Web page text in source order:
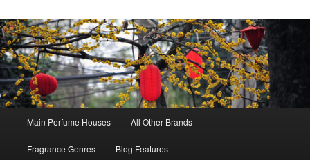
Skip
to
Skip
to
Main Perfume Houses All Other Brands
Fragrance Genres Blog Features